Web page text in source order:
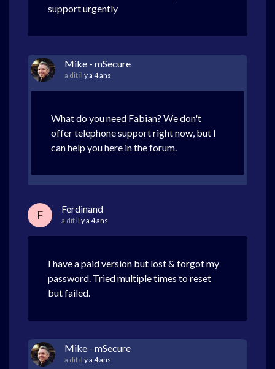
support urgently
Mike - mSecure
a ditil y a 4 ans
What do you need Fabian? We don't
offer telephone support right now, but I
can help you here in the forum.
F Ferdinand
a ditil y a 4 ans
I have a paid version but lost & forgot my
password. Tried multiple times to reset
but failed.
Mike - mSecure
a ditil y a 4 ans